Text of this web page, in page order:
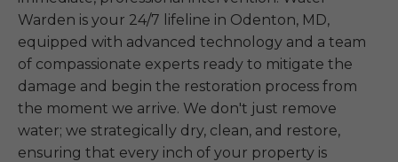
Warden is your 24/7 lifeline in Odenton, MD,
equipped with advanced technology and a team
of compassionate experts ready to mitigate the
damage and begin the restoration process from
the moment we arrive. We don't just remove
water; we strategically dry, clean, and restore,
ensuring that every inch of your property is